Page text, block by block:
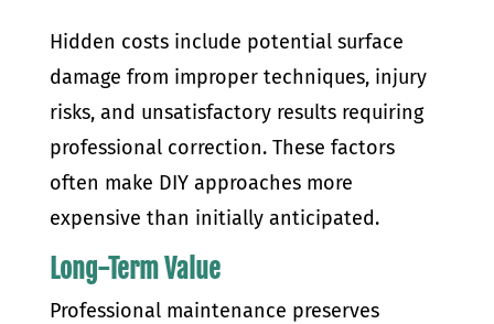
Hidden costs include potential surface
damage from improper techniques, injury
risks, and unsatisfactory results requiring
professional correction. These factors
often make DIY approaches more
expensive than initially anticipated.
Long-Term Value
Professional maintenance preserves